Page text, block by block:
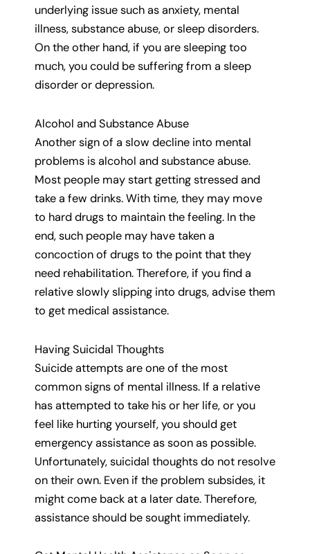
underlying issue such as anxiety, mental
illness, substance abuse, or sleep disorders.
On the other hand, if you are sleeping too
much, you could be suffering from a sleep
disorder or depression.
Alcohol and Substance Abuse
Another sign of a slow decline into mental
problems is alcohol and substance abuse.
Most people may start getting stressed and
take a few drinks. With time, they may move
to hard drugs to maintain the feeling. In the
end, such people may have taken a
concoction of drugs to the point that they
need rehabilitation. Therefore, if you find a
relative slowly slipping into drugs, advise them
to get medical assistance.
Having Suicidal Thoughts
Suicide attempts are one of the most
common signs of mental illness. If a relative
has attempted to take his or her life, or you
feel like hurting yourself, you should get
emergency assistance as soon as possible.
Unfortunately, suicidal thoughts do not resolve
on their own. Even if the problem subsides, it
might come back at a later date. Therefore,
assistance should be sought immediately.